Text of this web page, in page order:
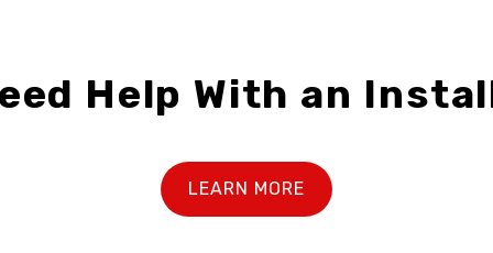
Help With an
LEARN MORE